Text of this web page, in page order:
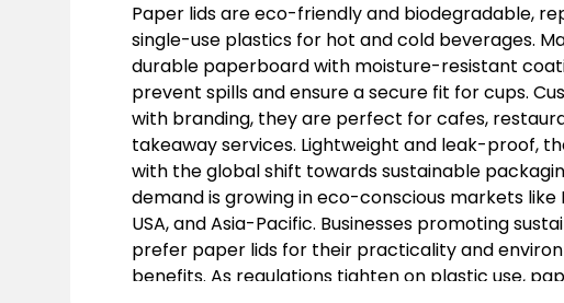
Paper lids are eco-friendly and biodegradable,
single-use plastics for hot and cold beverages.
durable paperboard with moisture-resistant
prevent spills and ensure a secure fit for cups.
with branding, they are perfect for cafes,
takeaway services. Lightweight and leak-proof,
with the global shift towards sustainable
demand is growing in eco-conscious markets like
USA, and Asia-Pacific. Businesses promoting
prefer paper lids for their practicality and
benefits. As regulations tighten on plastic use,